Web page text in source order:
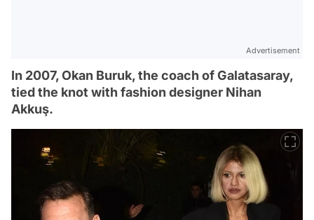
Advertisement
In 2007, Okan Buruk, the coach of Galatasaray,
tied the knot with fashion designer Nihan
Akkuş.